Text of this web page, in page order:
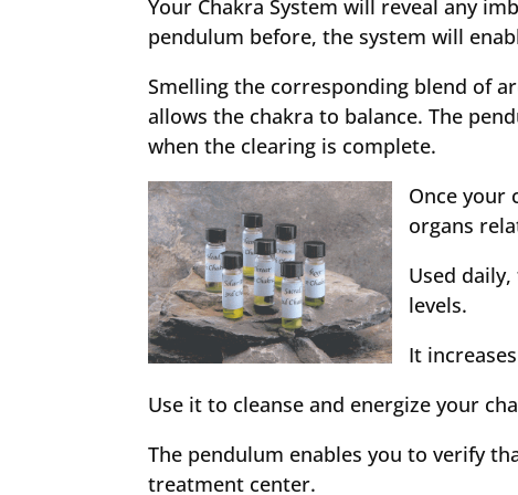
Your Chakra System will reveal any
pendulum before, the system will
Smelling the corresponding blend of
allows the chakra to balance. The
when the clearing is complete.
Once your
organs
Used
levels.
It
Use it to cleanse and energize your
The pendulum enables you to verify
treatment center.